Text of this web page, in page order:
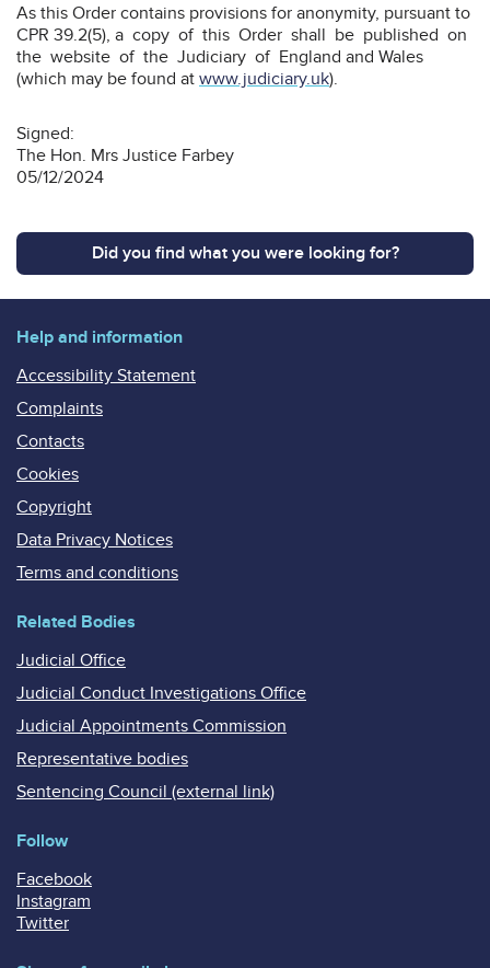
As this Order contains provisions for anonymity, pursuant to
CPR 39.2(5), a copy of this Order shall be published on
the website of the Judiciary of England and Wales
(which may be found at www.judiciary.uk).
Signed:
The Hon. Mrs Justice Farbey
05/12/2024
Did you find what you were looking for?
Help and information
Accessibility Statement
Complaints
Contacts
Cookies
Copyright
Data Privacy Notices
Terms and conditions
Related Bodies
Judicial Office
Judicial Conduct Investigations Office
Judicial Appointments Commission
Representative bodies
Sentencing Council (external link)
Follow
Facebook
Instagram
Twitter